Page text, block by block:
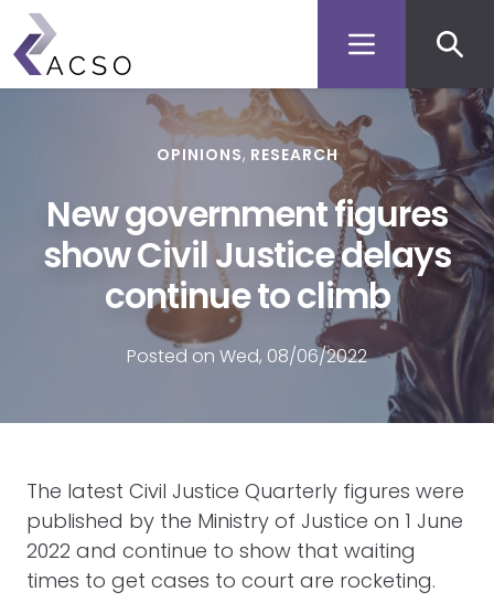
Skip
main
content
menu
OPINIONS RESEARCH
New government figures
show Civil Justice delays
continue to climb
Posted on Wed, 08/06/2022
The latest Civil Justice Quarterly figures were
published by the Ministry of Justice on 1 June
2022 and continue to show that waiting
times to get cases to court are rocketing.